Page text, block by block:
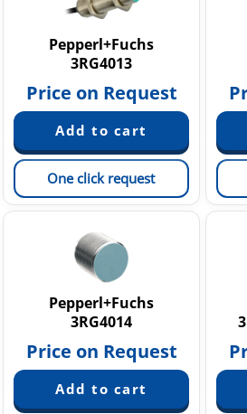
Pepperl+Fuchs
3RG4013
Price on Request
One click request
Pepperl+Fuchs
3RG4014
Price on Request